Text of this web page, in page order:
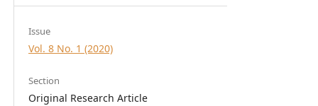
Issue
Vol. 8 No. 1 (2020)
Section
Original Research Article